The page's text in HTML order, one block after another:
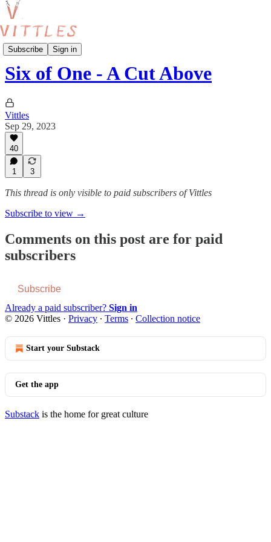
Subscribe Sign in
Six of One
Six of One - A Cut Above
Vittles
Sep 29, 2023
40
1 3
This thread is only visible to paid subscribers of Vittles
Subscribe to view →
Comments on this post are for paid
subscribers
Subscribe
Already a paid subscriber? Sign in
© 2026 Vittles · Privacy ∙ Terms ∙ Collection notice
Start your Substack
Get the app
Substack is the home for great culture